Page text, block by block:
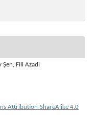
Fili Azadi
Attribution-ShareAlike 4.0